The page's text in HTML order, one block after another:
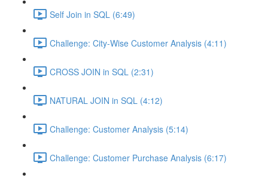
Self Join in SQL (6:49)
Challenge: City-Wise Customer Analysis (4:11)
CROSS JOIN in SQL (2:31)
NATURAL JOIN in SQL (4:12)
Challenge: Customer Analysis (5:14)
Challenge: Customer Purchase Analysis (6:17)